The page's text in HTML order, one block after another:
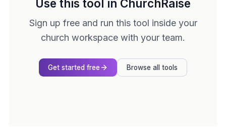
Use this tool in ChurchRaise
Sign up free and run this tool inside your
church workspace with your team.
Get started free Browse all tools